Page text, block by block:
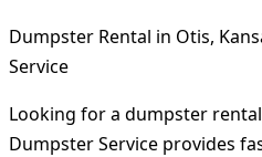
Dumpster Rental in Otis,
Service
Looking for a dumpster
Dumpster Service provides